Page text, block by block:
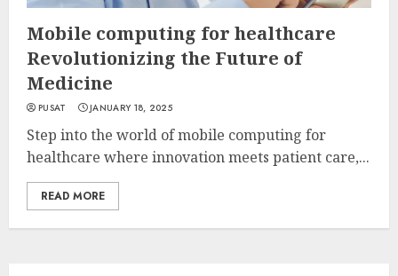
Mobile computing for healthcare
Revolutionizing the Future of
Medicine
PUSAT JANUARY 18, 2025
Step into the world of mobile computing for
healthcare where innovation meets patient care,...
READ MORE